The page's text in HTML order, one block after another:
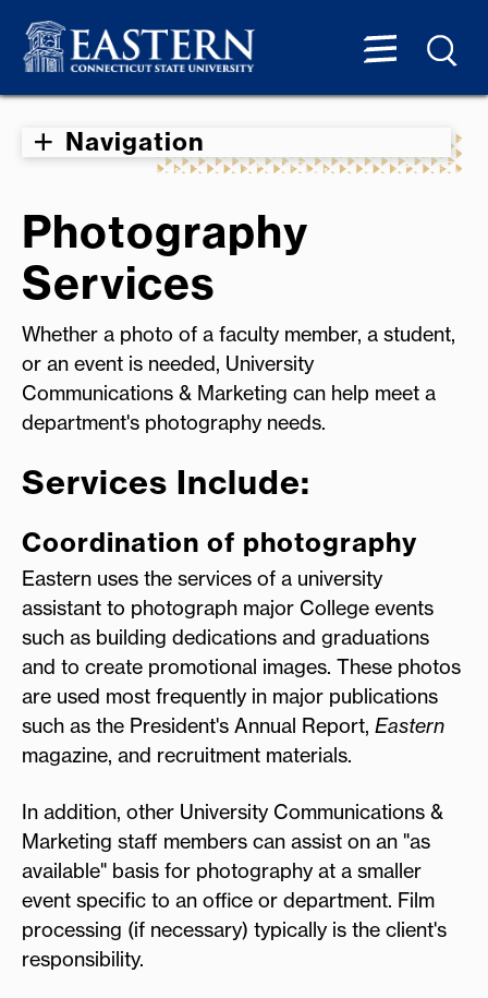
Navigation
Photography
Services
Whether a photo of a faculty member, a student,
or an event is needed, University
Communications & Marketing can help meet a
department's photography needs.
Services Include:
Coordination of photography
Eastern uses the services of a university
assistant to photograph major College events
such as building dedications and graduations
and to create promotional images. These photos
are used most frequently in major publications
such as the President's Annual Report, Eastern
magazine, and recruitment materials.
In addition, other University Communications &
Marketing staff members can assist on an "as
available" basis for photography at a smaller
event specific to an office or department. Film
processing (if necessary) typically is the client's
responsibility.